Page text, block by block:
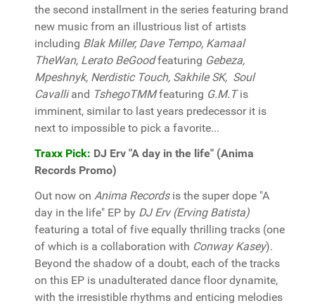
the second installment in the series featuring brand
new music from an illustrious list of artists
including Blak Miller, Dave Tempo, Kamaal
TheWan, Lerato BeGoodfeaturing Gebeza,
Mpeshnyk, Nerdistic Touch, Sakhile SK, Soul
Cavalliand TshegoTMMfeaturing G.M.Tis
imminent, similar to last years predecessor it is
next to impossible to pick a favorite...
Traxx Pick: DJ Erv "A day in the life" (Anima
Records Promo)
Out now on Anima Recordsis the super dope "A
day in the life" EP by DJ Erv (Erving Batista)
featuring a total of five equally thrilling tracks (one
of which is a collaboration with Conway Kasey).
Beyond the shadow of a doubt, each of the tracks
on this EP is unadulterated dance floor dynamite,
with the irresistible rhythms and enticing melodies